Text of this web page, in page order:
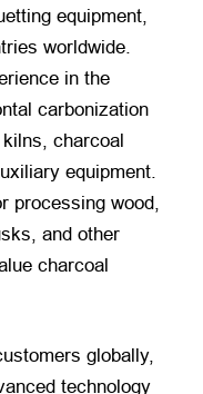
equipment,
worldwide.
in the
carbonization
charcoal
equipment.
processing wood,
and other
charcoal
globally,
technology